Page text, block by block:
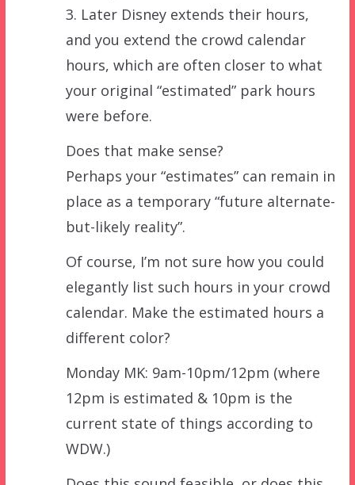
3. Later Disney extends their hours,
and you extend the crowd calendar
hours, which are often closer to what
your original “estimated” park hours
were before.
Does that make sense?
Perhaps your “estimates” can remain in
place as a temporary “future alternate-
but-likely reality”.
Of course, I’m not sure how you could
elegantly list such hours in your crowd
calendar. Make the estimated hours a
different color?
Monday MK: 9am-10pm/12pm (where
12pm is estimated & 10pm is the
current state of things according to
WDW.)